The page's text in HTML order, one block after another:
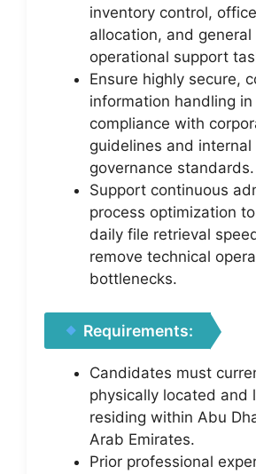
inventory control,
allocation, and
operational support
Ensure highly secure,
information handling
compliance with
guidelines and internal
governance standards.
Support continuous
process optimization
daily file retrieval
remove technical
bottlenecks.
Requirements:
Candidates must
physically located and
residing within Abu
Arab Emirates.
Prior professional